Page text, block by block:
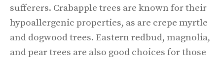
sufferers. Crabapple trees are known for their
hypoallergenic properties, as are crepe myrtle
and dogwood trees. Eastern redbud, magnolia,
and pear trees are also good choices for those